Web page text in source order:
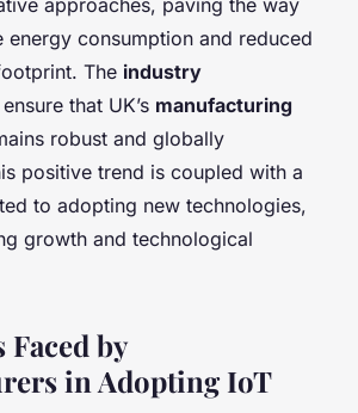
energy consumption and reduced
The industry
ensure that UK’s manufacturing
robust and globally
positive trend is coupled with a
to adopting new technologies,
growth and technological
Faced by
in Adopting IoT